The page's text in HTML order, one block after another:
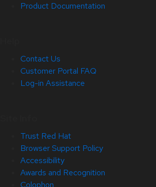
Product Documentation
Contact Us
Customer Portal FAQ
Log-in Assistance
Trust Red Hat
Browser Support Policy
Accessibility
Awards and Recognition
Colophon